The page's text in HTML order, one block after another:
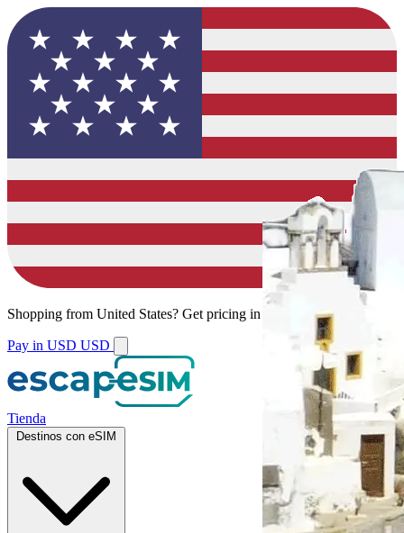
Shopping from United States? Get pricing in your local currency.
Pay in USD USD
Tienda
Destinos con eSIM